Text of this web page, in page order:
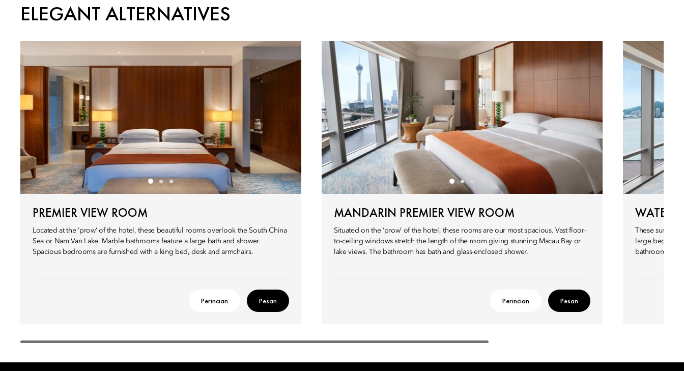
ELEGANT ALTERNATIVES
PREMIER VIEW ROOM
Located at the ‘prow’ of the hotel, these beautiful rooms overlook the South China
Sea or Nam Van Lake. Marble bathrooms feature a large bath and shower.
Spacious bedrooms are furnished with a king bed, desk and armchairs.
Perincian Pesan
MANDARIN PREMIER VIEW ROOM
Situated on the ‘prow’ of the hotel, these rooms are our most spacious. Vast floor-
to-ceiling windows stretch the length of the room giving stunning Macau Bay or
lake views. The bathroom has bath and glass-enclosed shower.
Perincian Pesan
These
large
bathroom is